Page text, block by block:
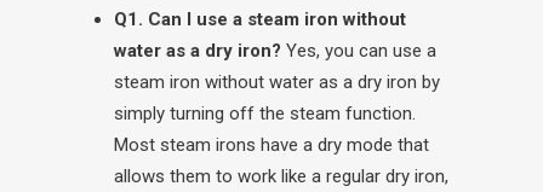
Q1. Can I use a steam iron without
water as a dry iron? Yes, you can use a
steam iron without water as a dry iron by
simply turning off the steam function.
Most steam irons have a dry mode that
allows them to work like a regular dry iron,